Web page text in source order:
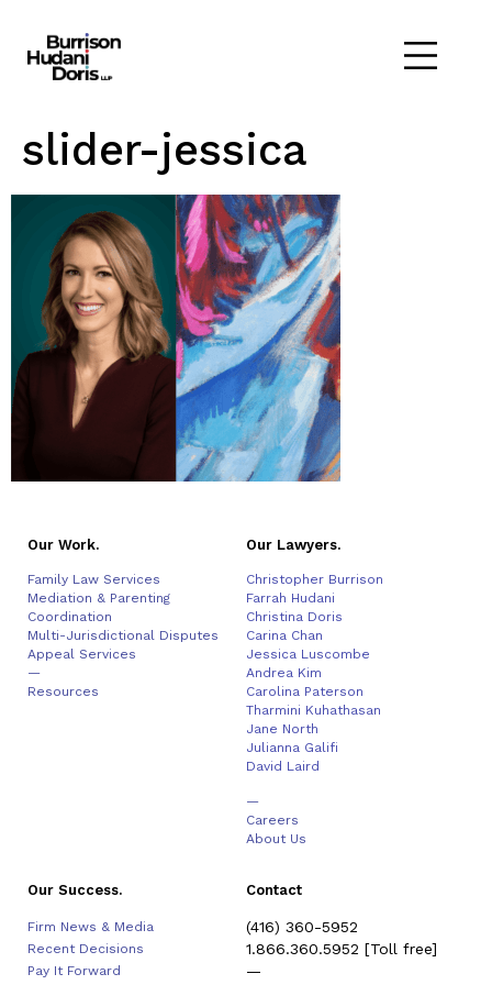
slider-jessica
Our Work.
Family Law Services
Mediation & Parenting
Coordination
Multi-Jurisdictional Disputes
Appeal Services
—
Resources
Our Lawyers.
Christopher Burrison
Farrah Hudani
Christina Doris
Carina Chan
Jessica Luscombe
Andrea Kim
Carolina Paterson
Tharmini Kuhathasan
Jane North
Julianna Galifi
David Laird
—
Careers
About Us
Our Success.
Firm News & Media
Recent Decisions
Pay It Forward
Contact
(416) 360-5952
1.866.360.5952 [Toll free]
—